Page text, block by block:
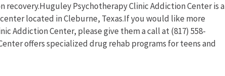
Psychotherapy Clinic Addiction Center is a
located in Cleburne, Texas.If you would like more
Addiction Center, please give them a call at (817) 558-
offers specialized drug rehab programs for teens and